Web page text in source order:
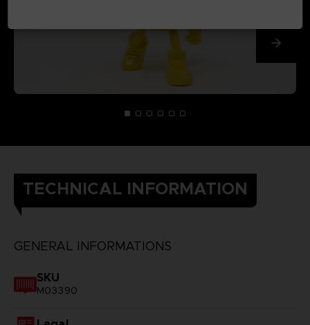
TECHNICAL INFORMATION
GENERAL INFORMATIONS
SKU
M03390